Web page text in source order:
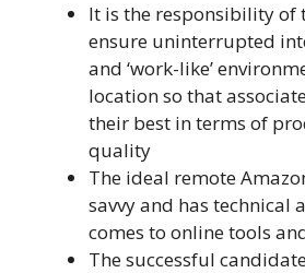
It is the responsibility of
ensure uninterrupted
and ‘work-like’
location so that
their best in terms of
quality
The ideal remote
savvy and has technical
comes to online tools
The successful